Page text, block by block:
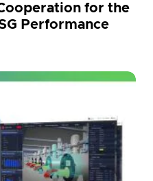
for the
Performance